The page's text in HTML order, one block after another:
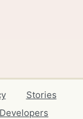
Stories
Developers